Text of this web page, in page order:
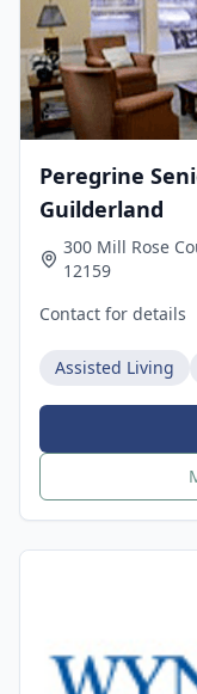
Peregrine
Guilderland
300 Mill Rose
12159
Contact for details
Assisted Living